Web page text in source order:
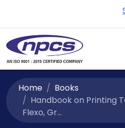
Home
Books
Handbook on Printing
Flexo, Gr...